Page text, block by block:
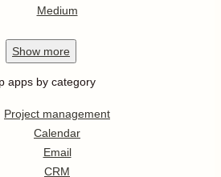
Medium
Show more
apps by category
Project management
Calendar
Email
CRM